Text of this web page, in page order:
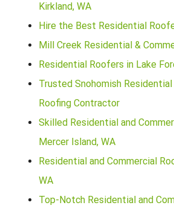
Kirkland, WA
Hire the Best Residential
Mill Creek Residential &
Residential Roofers in Lake
Trusted Snohomish
Roofing Contractor
Skilled Residential and
Mercer Island, WA
Residential and Commercial
WA
Top-Notch Residential and